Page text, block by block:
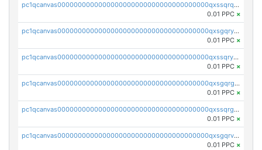
pc1qcanvas0000000000000000000000000000000000000qxssqrqzst4c07n
0.01 PPC ×
pc1qcanvas0000000000000000000000000000000000000qxsgqryzs7ewque
0.01 PPC ×
pc1qcanvas0000000000000000000000000000000000000qxssqryzsra4ppg
0.01 PPC ×
pc1qcanvas0000000000000000000000000000000000000qxsgqrgzsxpej5a
0.01 PPC ×
pc1qcanvas0000000000000000000000000000000000000qxssqrgzsm9znfv
0.01 PPC ×
pc1qcanvas0000000000000000000000000000000000000qxsgqrvzswf5utx
0.01 PPC ×